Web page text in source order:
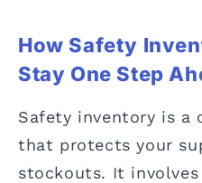
How Safety
Stay One Step
Safety inventory is a
that protects your
stockouts. It